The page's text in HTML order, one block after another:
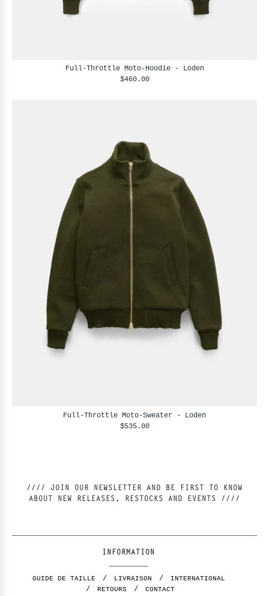
Full-Throttle Moto-Hoodie - Loden
$460.00
Full-Throttle Moto-Sweater - Loden
$535.00
//// JOIN OUR NEWSLETTER AND BE FIRST TO KNOW
ABOUT NEW RELEASES, RESTOCKS AND EVENTS ////
INFORMATION
GUIDE DE TAILLE LIVRAISON
INTERNATIONAL
RETOURS
CONTACT